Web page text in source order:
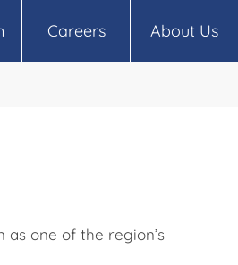
Careers About Us
one of the region’s